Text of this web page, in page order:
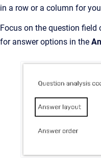
in a row or a column for
Focus on the question
for answer options in the